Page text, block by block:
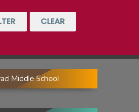
CLEAR
Middle School